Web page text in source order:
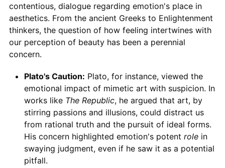
contentious, dialogue regarding emotion's place in
aesthetics. From the ancient Greeks to Enlightenment
thinkers, the question of how feeling intertwines with
our perception of beauty has been a perennial
concern.
Plato's Caution: Plato, for instance, viewed the
emotional impact of mimetic art with suspicion. In
works like The Republic, he argued that art, by
stirring passions and illusions, could distract us
from rational truth and the pursuit of ideal forms.
His concern highlighted emotion's potent rolein
swaying judgment, even if he saw it as a potential
pitfall.